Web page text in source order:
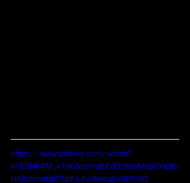
https://www.youtube.com/watch?
v=2SNF4M_v7wc&pp=ygUcdGVhcnMgb2YgdG
hlIGtpbmdkb20gdHJhaWxlcg%3D%3D